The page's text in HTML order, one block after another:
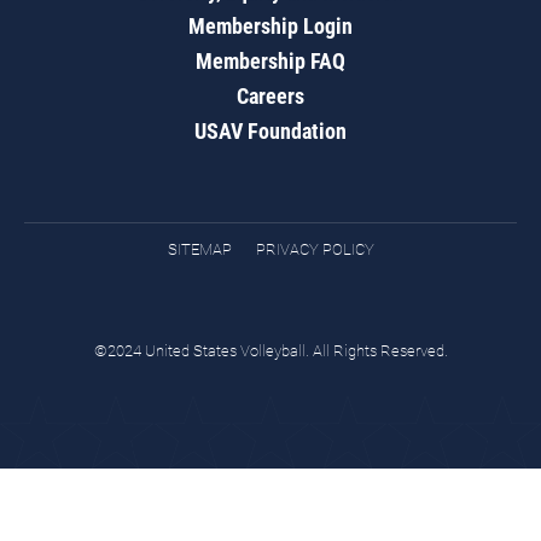
Membership Login
Membership FAQ
Careers
USAV Foundation
SITEMAP PRIVACY POLICY
©2024 United States Volleyball. All Rights Reserved.